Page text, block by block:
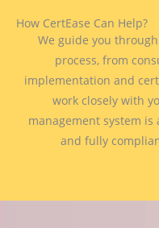
How CertEase Can Help?
We guide you
process, from
implementation and
work closely with
management system
and fully